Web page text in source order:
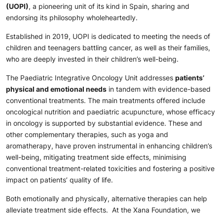
(UOPI), a pioneering unit of its kind in Spain, sharing and
endorsing its philosophy wholeheartedly.
Established in 2019, UOPI is dedicated to meeting the needs of
children and teenagers battling cancer, as well as their families,
who are deeply invested in their children’s well-being.
The Paediatric Integrative Oncology Unit addresses patients’
physical and emotional needs in tandem with evidence-based
conventional treatments. The main treatments offered include
oncological nutrition and paediatric acupuncture, whose efficacy
in oncology is supported by substantial evidence. These and
other complementary therapies, such as yoga and
aromatherapy, have proven instrumental in enhancing children’s
well-being, mitigating treatment side effects, minimising
conventional treatment-related toxicities and fostering a positive
impact on patients’ quality of life.
Both emotionally and physically, alternative therapies can help
alleviate treatment side effects. At the Xana Foundation, we